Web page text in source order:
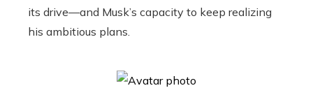
its drive—and Musk’s capacity to keep realizing
his ambitious plans.